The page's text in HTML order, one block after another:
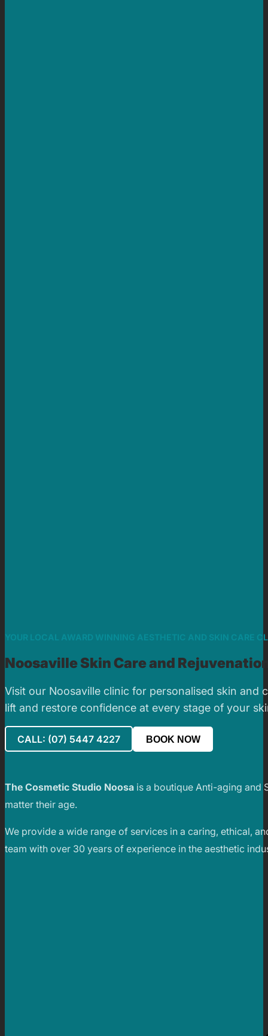
YOUR LOCAL AWARD WINNING AESTHETIC AND SKIN CARE
Noosaville Skin Care and
Visit our Noosaville clinic for personalised skin and
lift and restore confidence at every stage of your
CALL: (07) 5447 4227 BOOK NOW
The Cosmetic Studio Noosa is a boutique Anti-aging and
matter their age.
We provide a wide range of services in a caring, ethical,
team with over 30 years of experience in the aesthetic